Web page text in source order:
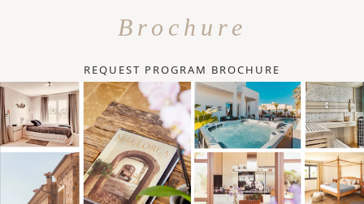
Brochure
REQUEST PROGRAM BROCHURE